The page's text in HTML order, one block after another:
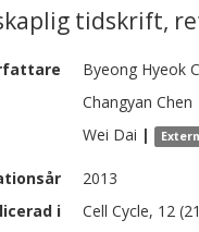
tidskrift,
Byeong Hyeok
Changyan Chen
Wei Dai |
2013
i
Cell Cycle, 12